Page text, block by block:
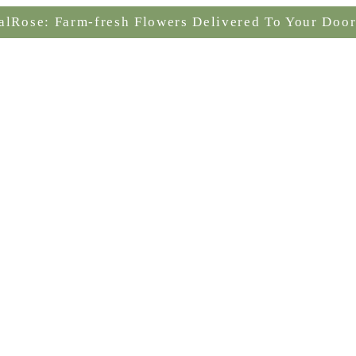
Farm-fresh Flowers Delivered To Your